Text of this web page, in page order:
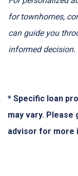
for townhomes,
can guide you
informed decision.
* Specific loan
may vary.
advisor for more